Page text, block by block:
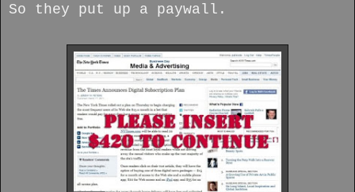
So they put up a paywall.